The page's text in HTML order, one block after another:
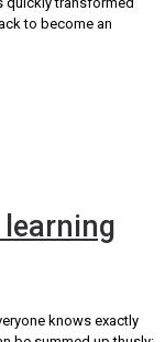
to become an
learning
knows exactly